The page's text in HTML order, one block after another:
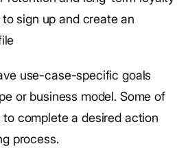
sign up and create an
use-case-specific goals
or business model. Some of
complete a desired action
process.